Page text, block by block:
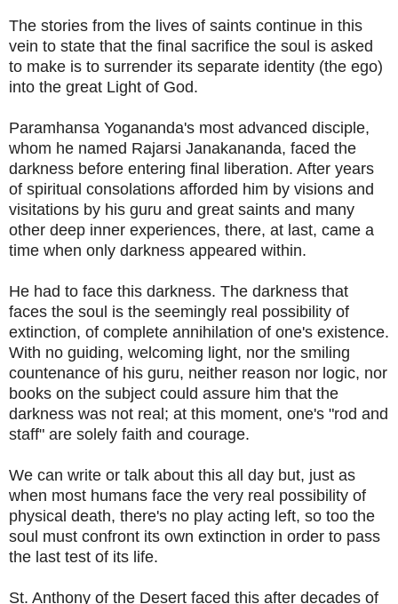
The stories from the lives of saints continue in this
vein to state that the final sacrifice the soul is asked
to make is to surrender its separate identity (the ego)
into the great Light of God.
Paramhansa Yogananda's most advanced disciple,
whom he named Rajarsi Janakananda, faced the
darkness before entering final liberation. After years
of spiritual consolations afforded him by visions and
visitations by his guru and great saints and many
other deep inner experiences, there, at last, came a
time when only darkness appeared within.
He had to face this darkness. The darkness that
faces the soul is the seemingly real possibility of
extinction, of complete annihilation of one's existence.
With no guiding, welcoming light, nor the smiling
countenance of his guru, neither reason nor logic, nor
books on the subject could assure him that the
darkness was not real; at this moment, one's "rod and
staff" are solely faith and courage.
We can write or talk about this all day but, just as
when most humans face the very real possibility of
physical death, there's no play acting left, so too the
soul must confront its own extinction in order to pass
the last test of its life.
St. Anthony of the Desert faced this after decades of